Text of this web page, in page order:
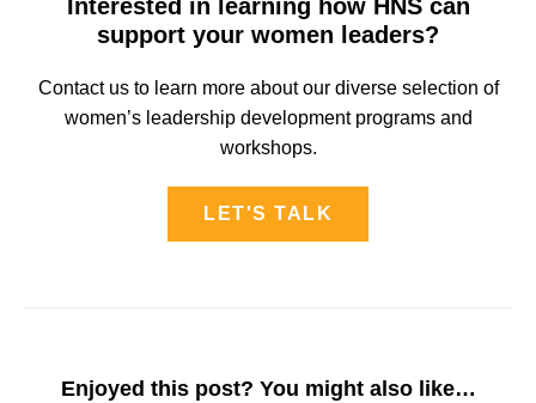
Interested in learning how HNS can
support your women leaders?
Contact us to learn more about our diverse selection of
women’s leadership development programs and
workshops.
LET'S TALK
Enjoyed this post? You might also like…